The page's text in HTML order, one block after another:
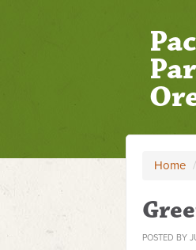
Home /
POSTED BY